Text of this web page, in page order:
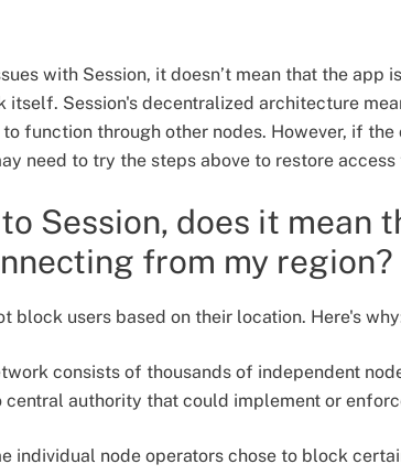
with Session, it doesn’t mean that the app
itself. Session's decentralized architecture
function through other nodes. However, if
need to try the steps above to restore access
Session, does it mean
from my region?
block users based on their location. Here's
consists of thousands of independent
central authority that could implement or
individual node operators chose to block